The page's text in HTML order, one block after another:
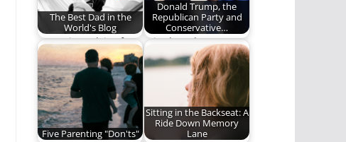
The Best Dad in the
World's Blog
Parenting advice from
the "Best Dad in the
World." Seriously,…
Donald Trump, the
Republican Party and
Conservative…
It is clear that
Conservative
Christians are being
used for…
Five Parenting "Don'ts"
Sitting in the Backseat: A
Ride Down Memory
Lane